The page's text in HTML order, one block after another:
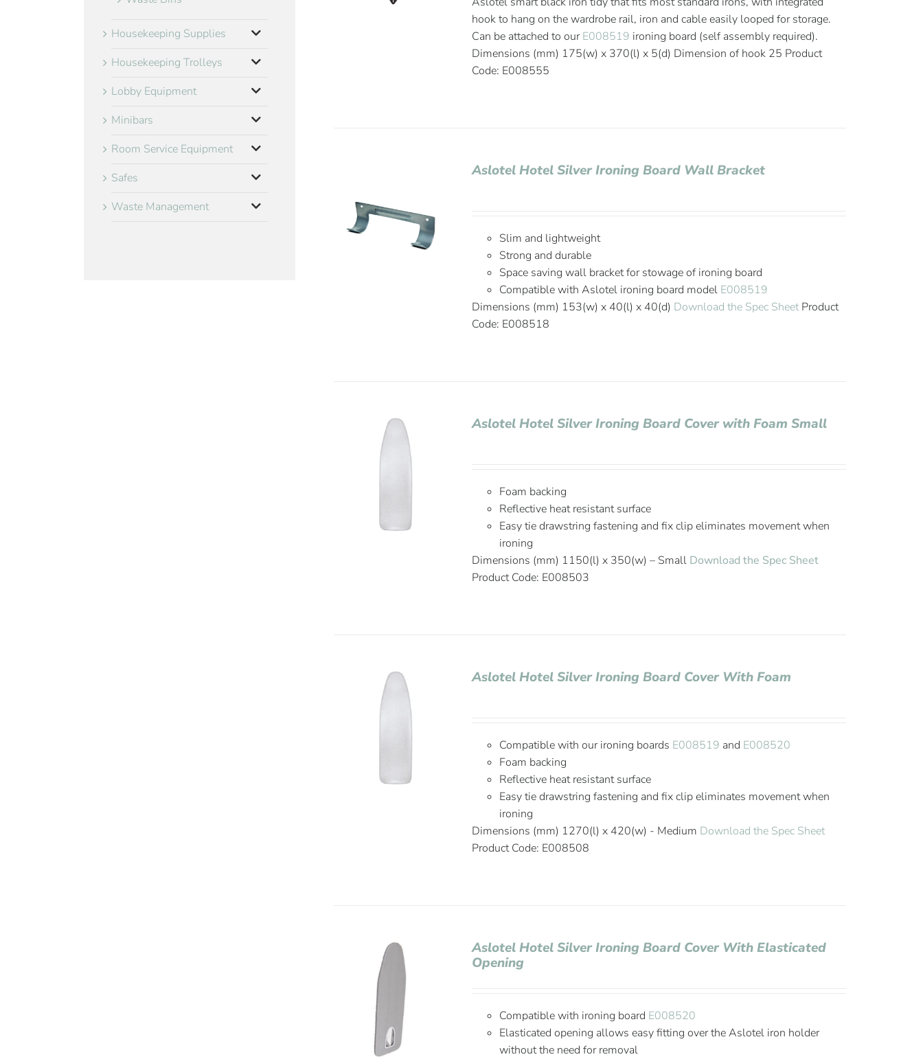
hook to hang on the wardrobe rail, iron and cable easily looped for storage.
Can be attached to ourE008519 ironing board (self assembly required).
Dimensions (mm) 175(w) x 370(l) x 5(d) Dimension of hook 25 Product
Code: E008555
Aslotel Hotel Silver Ironing Board Wall Bracket
Slim and lightweight
Strong and durable
Space saving wall bracket for stowage of ironing board
Compatible with Aslotel ironing board model E008519
Dimensions (mm) 153(w) x 40(l) x 40(d) Download the Spec SheetProduct
Code: E008518
Aslotel Hotel Silver Ironing Board Cover with Foam Small
Foam backing
Reflective heat resistant surface
Easy tie drawstring fastening and fix clip eliminates movement when
ironing
Dimensions (mm) 1150(l) x 350(w) – Small Download the Spec Sheet
Product Code: E008503
Aslotel Hotel Silver Ironing Board Cover With Foam
Compatible with our ironing boards E008519 and E008520
Foam backing
Reflective heat resistant surface
Easy tie drawstring fastening and fix clip eliminates movement when
ironing
Dimensions (mm) 1270(l) x 420(w) - Medium Download the Spec Sheet
Product Code: E008508
Aslotel Hotel Silver Ironing Board Cover With Elasticated
Opening
Compatible with ironing board E008520
Elasticated opening allows easy fitting over the Aslotel iron holder
without the need for removal
Housekeeping Supplies
Housekeeping Trolleys
Lobby Equipment
Minibars
Room Service Equipment
Safes
Waste Management